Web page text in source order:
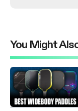
You Might